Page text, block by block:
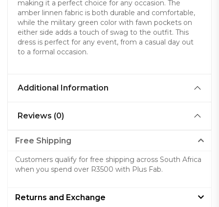
making it a perfect choice for any occasion. The
amber linnen fabric is both durable and comfortable,
while the military green color with fawn pockets on
either side adds a touch of swag to the outfit. This
dress is perfect for any event, from a casual day out
to a formal occasion.
Additional Information
Reviews (0)
Free Shipping
Customers qualify for free shipping across South Africa
when you spend over R3500 with Plus Fab.
Returns and Exchange